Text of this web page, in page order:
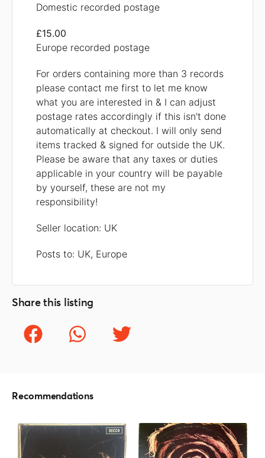
Domestic recorded postage
£15.00
Europe recorded postage
For orders containing more than 3 records
please contact me first to let me know
what you are interested in & I can adjust
postage rates accordingly if this isn't done
automatically at checkout. I will only send
items tracked & signed for outside the UK.
Please be aware that any taxes or duties
applicable in your country will be payable
by yourself, these are not my
responsibility!
Seller location: UK
Posts to: UK, Europe
Share this listing
Recommendations